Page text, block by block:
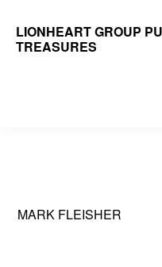
LIONHEART GROUP
TREASURES
MARK FLEISHER